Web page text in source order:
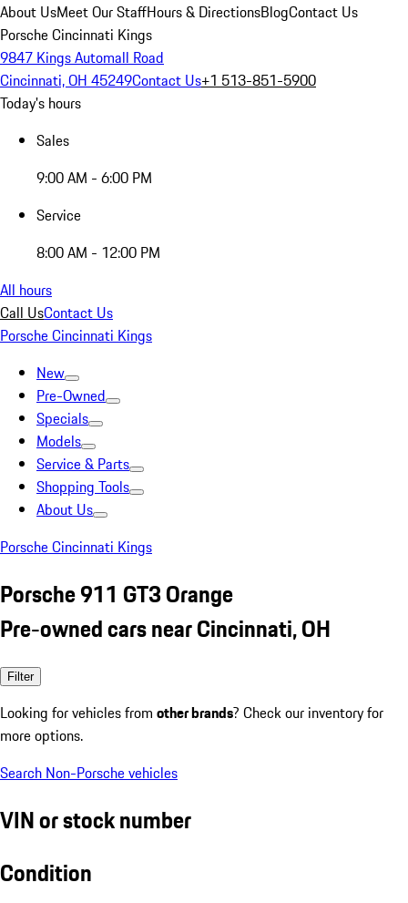
About UsMeet Our StaffHours & DirectionsBlogContact Us
Porsche Cincinnati Kings
9847 Kings Automall Road
Cincinnati, OH 45249Contact Us+1 513-851-5900
Today's hours
Sales
9:00 AM - 6:00 PM
Service
8:00 AM - 12:00 PM
All hours
Call UsContact Us
Porsche Cincinnati Kings
New
Pre-Owned
Specials
Models
Service & Parts
Shopping Tools
About Us
Porsche Cincinnati Kings
Porsche 911 GT3 Orange
Pre-owned cars near Cincinnati, OH
Filter
Looking for vehicles from other brands? Check our inventory for
more options.
Search Non-Porsche vehicles
VIN or stock number
Condition